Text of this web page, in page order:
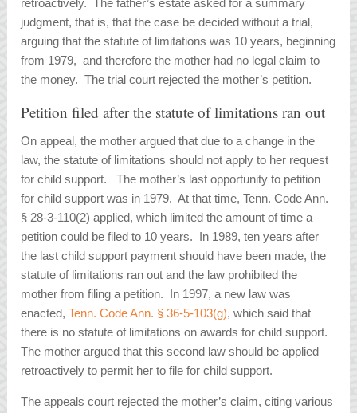
retroactively. The father’s estate asked for a summary
judgment, that is, that the case be decided without a trial,
arguing that the statute of limitations was 10 years, beginning
from 1979, and therefore the mother had no legal claim to
the money. The trial court rejected the mother’s petition.
Petition filed after the statute of limitations ran out
On appeal, the mother argued that due to a change in the
law, the statute of limitations should not apply to her request
for child support. The mother’s last opportunity to petition
for child support was in 1979. At that time, Tenn. Code Ann.
§ 28-3-110(2) applied, which limited the amount of time a
petition could be filed to 10 years. In 1989, ten years after
the last child support payment should have been made, the
statute of limitations ran out and the law prohibited the
mother from filing a petition. In 1997, a new law was
enacted,Tenn. Code Ann. § 36-5-103(g), which said that
there is no statute of limitations on awards for child support.
The mother argued that this second law should be applied
retroactively to permit her to file for child support.
The appeals court rejected the mother’s claim, citing various